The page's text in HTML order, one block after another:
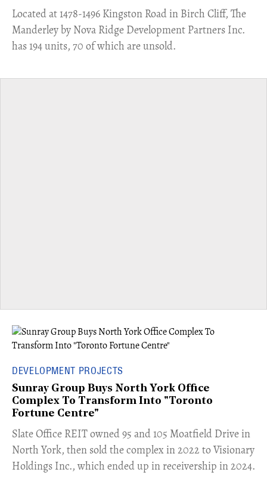
​Located at 1478-1496 Kingston Road in Birch Cliff, The
Manderley by Nova Ridge Development Partners Inc.
has 194 units, 70 of which are unsold.
DEVELOPMENT PROJECTS
Sunray Group Buys North York Office
Complex To Transform Into "Toronto
Fortune Centre"
​Slate Office REIT owned 95 and 105 Moatfield Drive in
North York, then sold the complex in 2022 to Visionary
Holdings Inc., which ended up in receivership in 2024.